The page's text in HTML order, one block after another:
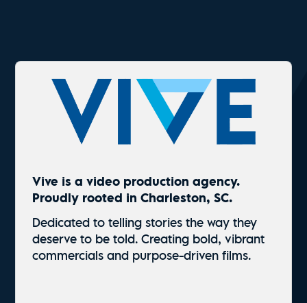
Vive is a video production agency.
Proudly rooted in Charleston, SC.
Dedicated to telling stories the way they
deserve to be told. Creating bold, vibrant
commercials and purpose-driven films.